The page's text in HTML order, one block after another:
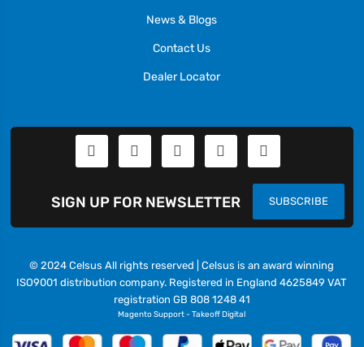
News & Blogs
Contact Us
Dealer Locator
SUBSCRIBE
SIGN UP FOR NEWSLETTER
© 2024 Celsus All rights reserved | Celsus is an award winning
ISO9001 distribution company. Registered in England 4625849 VAT
registration GB 808 1248 41
Magento Support-Takeoff Digital